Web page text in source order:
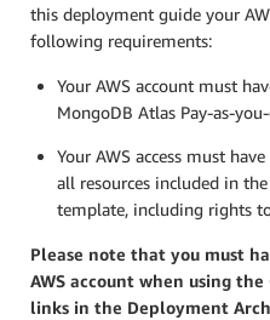
this deployment guide your
following requirements:
Your AWS account must
MongoDB Atlas Pay-as-
Your AWS access must
all resources included in
template, including rights
Please note that you must
AWS account when using
links in the Deployment